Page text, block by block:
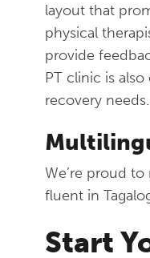
layout that
physical
provide
PT clinic is
recovery needs.
We’re proud
fluent in
Start